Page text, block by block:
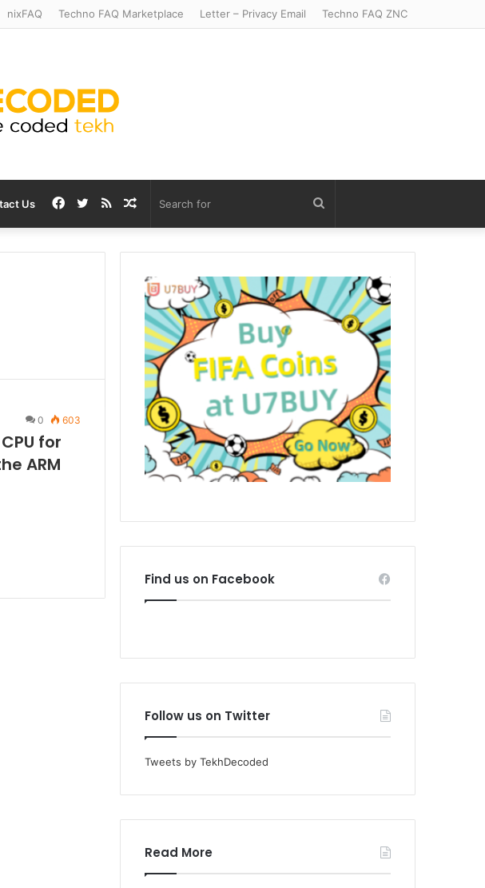
nixFAQ Techno FAQ Marketplace Letter – Privacy Email Techno FAQ ZNC
Us
for
Random
Article
RSS
Twitter
Facebook
0 603
for
ARM
Find us on Facebook
Follow us on Twitter
Tweets by TekhDecoded
Read More